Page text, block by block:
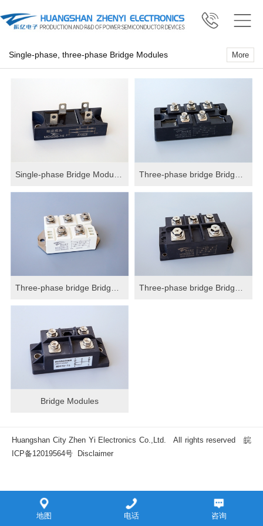
More
Single-phase, three-phase Bridge Modules
Bridge Modules
Huangshan City Zhen Yi Electronics Co.,Ltd. All rights reserved 皖
ICP备12019564号 Disclaimer
地图 电话 咨询